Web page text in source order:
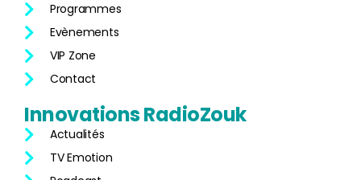
Programmes
Evènements
VIP Zone
Contact
InnovationsRadioZouk
Actualités
TV Emotion